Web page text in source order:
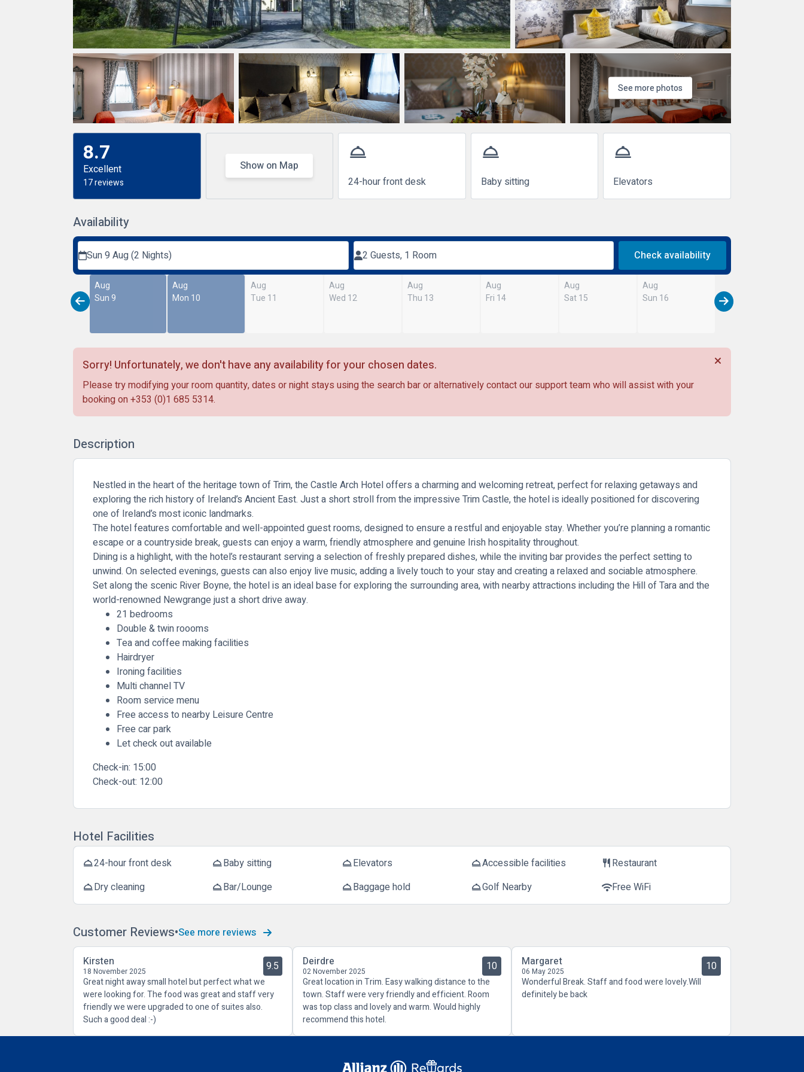
See more photos
8.7
Excellent
17 reviews
Show on Map
room_service
24-hour front desk
room_service
Baby sitting
room_service
Elevators
Availability
Sun 9 Aug (2 Nights) 2 Guests, 1 Room Check availability
Aug
Sun 9
Aug
Mon 10
Aug
Tue 11
Aug
Wed 12
Aug
Thu 13
Aug
Fri 14
Aug
Sat 15
Aug
Sun 16
Sorry! Unfortunately, we don't have any availability for your chosen dates.
Please try modifying your room quantity, dates or night stays using the search bar or alternatively contact our support team who will assist with your
booking on +353 (0)1 685 5314.
Description
Nestled in the heart of the heritage town of Trim, the Castle Arch Hotel offers a charming and welcoming retreat, perfect for relaxing getaways and
exploring the rich history of Ireland’s Ancient East. Just a short stroll from the impressiveTrim Castle, the hotel is ideally positioned for discovering
one of Ireland’s most iconic landmarks.
The hotel features comfortable and well-appointed guest rooms, designed to ensure a restful and enjoyable stay. Whether you’re planning a romantic
escape or a countryside break, guests can enjoy a warm, friendly atmosphere and genuine Irish hospitality throughout.
Dining is a highlight, with the hotel’s restaurant serving a selection of freshly prepared dishes, while the inviting bar provides the perfect setting to
unwind. On selected evenings, guests can also enjoy live music, adding a lively touch to your stay and creating a relaxed and sociable atmosphere.
Set along the scenic River Boyne, the hotel is an ideal base for exploring the surrounding area, with nearby attractions including the Hill of Taraand the
world-renowned Newgrangejust a short drive away.
21 bedrooms
Double & twin roooms
Tea and coffee making facilities
Hairdryer
Ironing facilities
Multi channel TV
Room service menu
Free access to nearby Leisure Centre
Free car park
Let check out available
Check-in: 15:00
Check-out: 12:00
Hotel Facilities
room_service24-hour front desk room_serviceBaby sitting room_serviceElevators room_serviceAccessible facilities restaurantRestaurant
room_serviceDry cleaning room_serviceBar/Lounge room_serviceBaggage hold room_serviceGolf Nearby wifiFree WiFi
Customer Reviews See more reviews
Kirsten
18 November 2025 9.5
Great night away small hotel but perfect what we
were looking for. The food was great and staff very
friendly we were upgraded to one of suites also.
Such a good deal :-)
Deirdre
02 November 2025 10
Great location in Trim. Easy walking distance to the
town. Staff were very friendly and efficient. Room
was top class and lovely and warm. Would highly
recommend this hotel.
Margaret
06 May 2025 10
Wonderful Break. Staff and food were lovely.Will
definitely be back